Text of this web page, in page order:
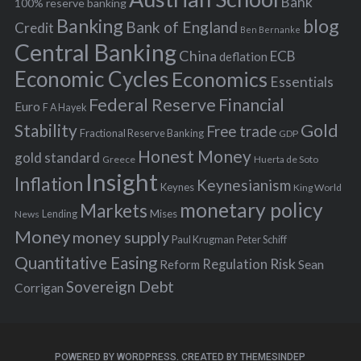
o
r
:
100% reserve banking
Credit Banking Bank of England Ben Bernanke blog
Central BankingChina deflation ECB
Economic Cycles Economics Essentials
Euro F A Hayek Federal Reserve Financial
Stability Fractional Reserve Banking Free trade GDP Gold
gold standard Greece Honest Money Huerta de Soto
Inflation Insight Keynes Keynesianism King World
News Lending Markets Mises monetary policy
Moneymoney supply Paul Krugman Peter Schiff
Quantitative Easing Reform Regulation Risk Sean
Corrigan Sovereign Debt
POWERED BY WORDPRESS.CREATED BY THEMESINDEP